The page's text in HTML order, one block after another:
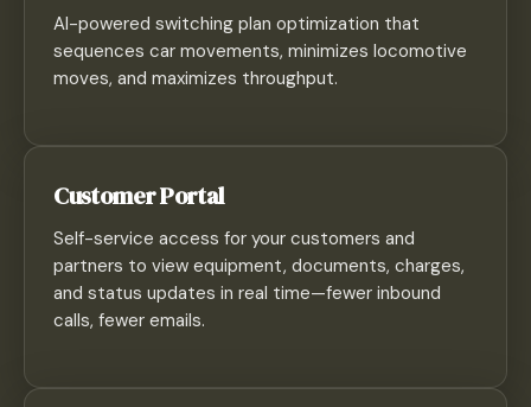
AI-powered switching plan optimization that
sequences car movements, minimizes locomotive
moves, and maximizes throughput.
Customer Portal
Self-service access for your customers and
partners to view equipment, documents, charges,
and status updates in real time—fewer inbound
calls, fewer emails.